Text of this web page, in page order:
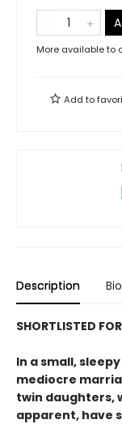
More available to
Add to
Description Bio
SHORTLISTED
In a small,
mediocre
twin daughters,
apparent, have